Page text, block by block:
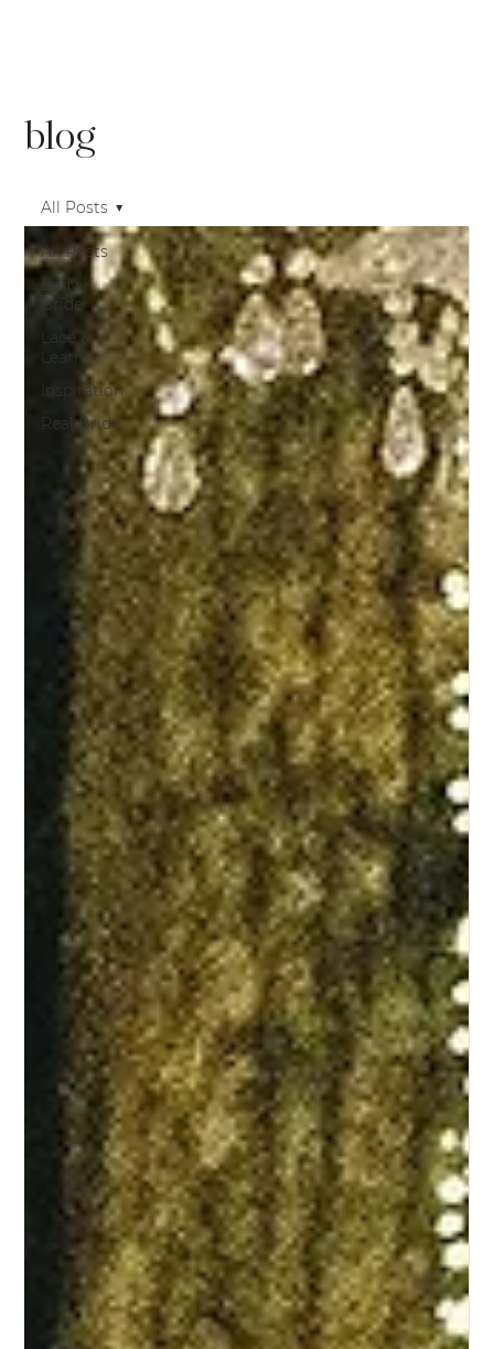
All Posts
Eddy K.
Bride
Lace &
Learn
Inspiration
Real Bride
All Posts
blog